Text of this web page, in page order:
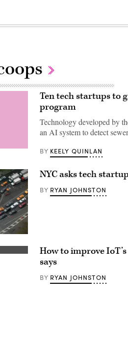
Ten tech startups to
program
Technology developed by
an AI system to detect
BY KEELY QUINLAN
NYC asks tech
BY RYAN JOHNSTON
How to improve
says
BY RYAN JOHNSTON